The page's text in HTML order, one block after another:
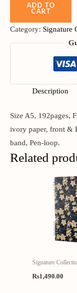
ADD TO
CART
Category: Signature
Description
Size A5, 192pages,
ivory paper, front &
band, Pen-loop.
Related
Signature
Rs1,490.00